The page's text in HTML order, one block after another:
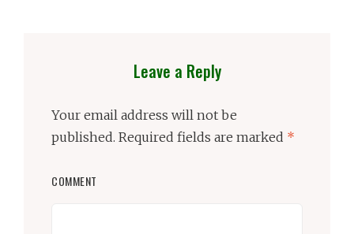
Leave a Reply
Your email address will not be
published. Required fields are marked *
COMMENT